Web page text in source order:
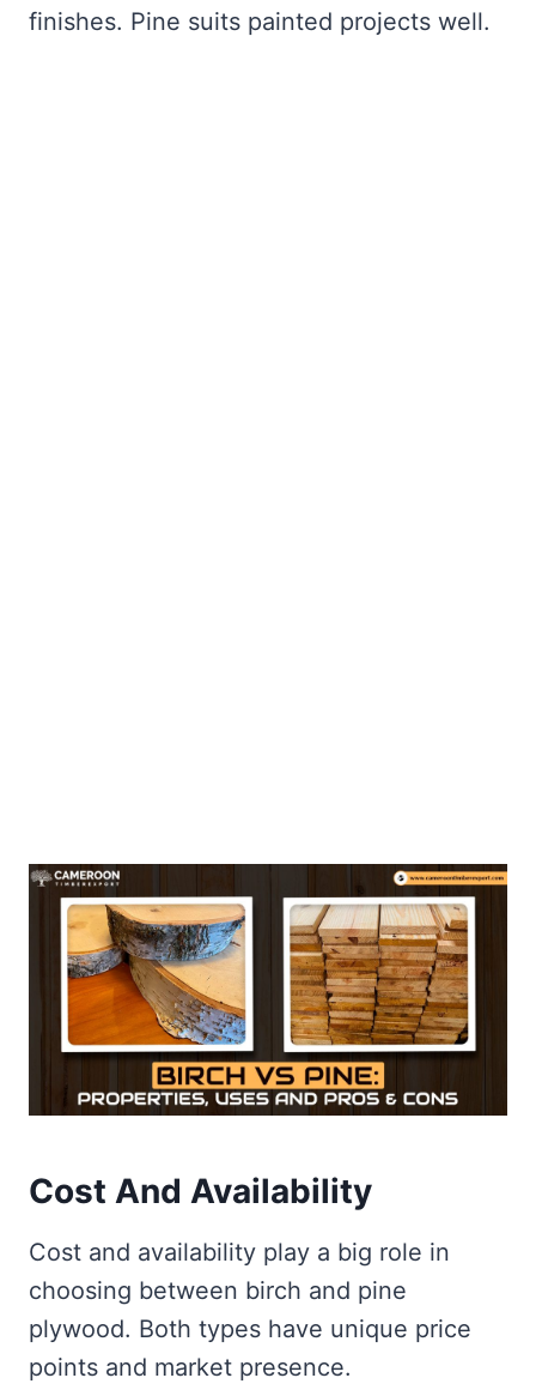
finishes. Pine suits painted projects well.
Cost And Availability
Cost and availability play a big role in
choosing between birch and pine
plywood. Both types have unique price
points and market presence.